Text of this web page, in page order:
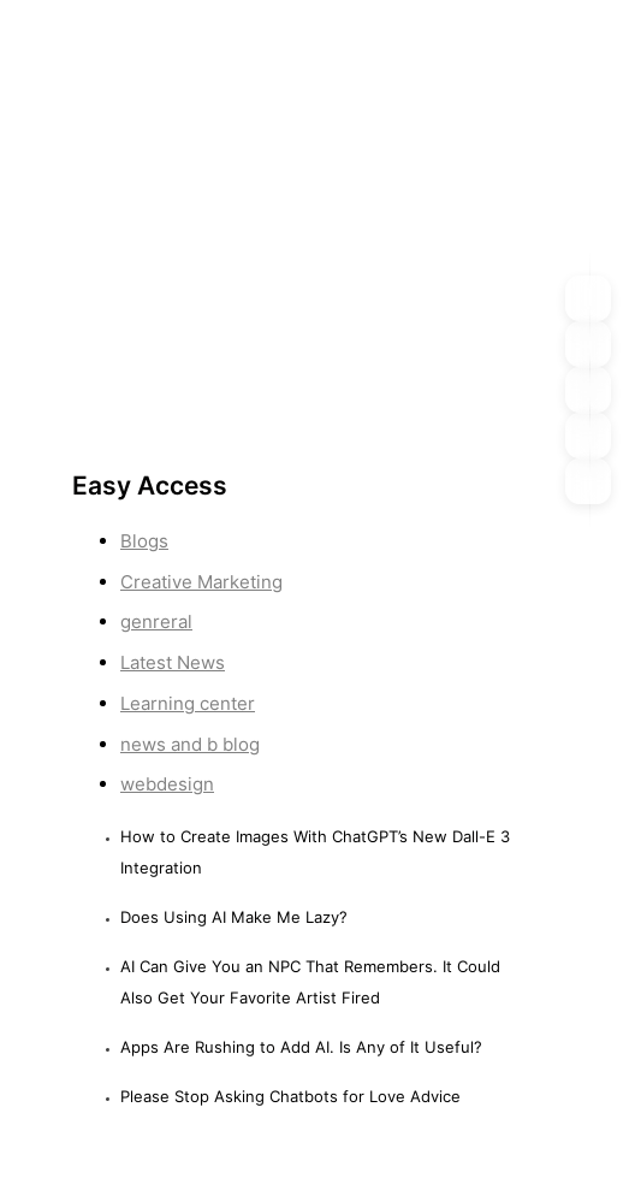
Easy Access
Blogs
Creative Marketing
genreral
Latest News
Learning center
news and b blog
webdesign
How to Create Images With ChatGPT’s New Dall-E 3
Integration
Does Using AI Make Me Lazy?
AI Can Give You an NPC That Remembers. It Could
Also Get Your Favorite Artist Fired
Apps Are Rushing to Add AI. Is Any of It Useful?
Please Stop Asking Chatbots for Love Advice